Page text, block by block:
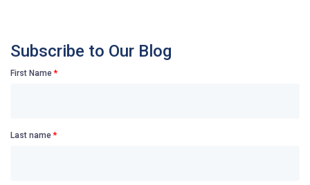
Subscribe to Our Blog
First Name*
Last name*